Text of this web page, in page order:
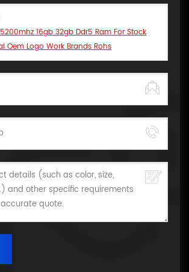
16gb 32gb Ddr5 Ram For Stock
Oem Logo Work Brands Rohs